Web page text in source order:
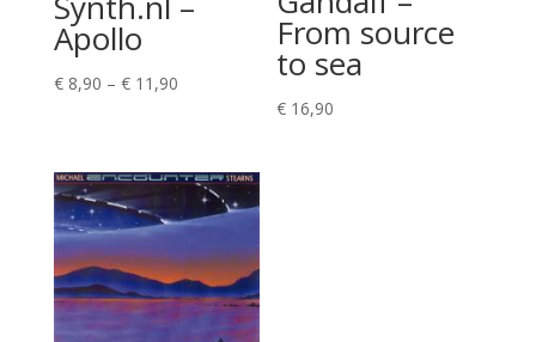
Apollo
€8,90 – €11,90Price
€ 11,90
From source
to sea
€ 16,90